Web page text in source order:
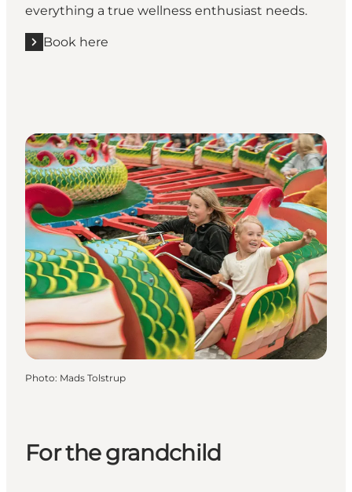
everything a true wellness enthusiast needs.
Book here
Photo: Mads Tolstrup
For the grandchild